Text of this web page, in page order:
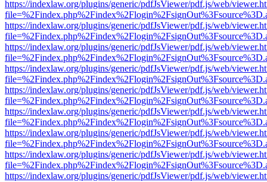
https://indexlaw.org/plugins/generic/pdfJsViewer/pdf.js/web/
https://indexlaw.org/plugins/generic/pdfJsViewer/pdf.js/web/
https://indexlaw.org/plugins/generic/pdfJsViewer/pdf.js/web/
https://indexlaw.org/plugins/generic/pdfJsViewer/pdf.js/web/
https://indexlaw.org/plugins/generic/pdfJsViewer/pdf.js/web/
https://indexlaw.org/plugins/generic/pdfJsViewer/pdf.js/web/
https://indexlaw.org/plugins/generic/pdfJsViewer/pdf.js/web/
https://indexlaw.org/plugins/generic/pdfJsViewer/pdf.js/web/
https://indexlaw.org/plugins/generic/pdfJsViewer/pdf.js/web/